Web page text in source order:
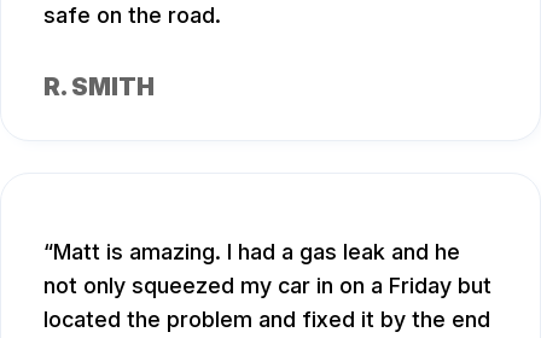
safe on the road.
R. SMITH
Matt is amazing. I had a gas leak and he
not only squeezed my car in on a Friday but
located the problem and fixed it by the end